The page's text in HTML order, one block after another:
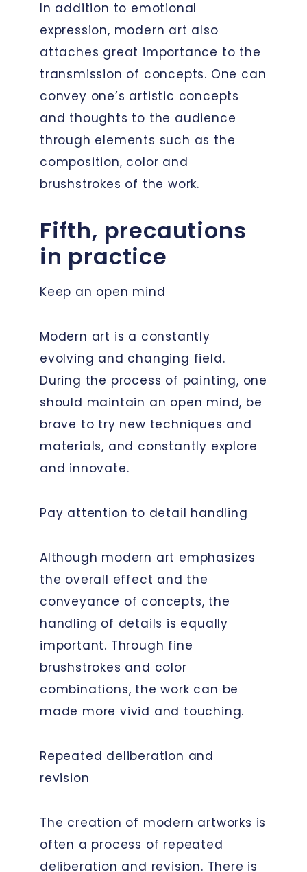
In addition to emotional
expression, modern art also
attaches great importance to the
transmission of concepts. One can
convey one’s artistic concepts
and thoughts to the audience
through elements such as the
composition, color and
brushstrokes of the work.
Fifth, precautions
in practice
Keep an open mind
Modern art is a constantly
evolving and changing field.
During the process of painting, one
should maintain an open mind, be
brave to try new techniques and
materials, and constantly explore
and innovate.
Pay attention to detail handling
Although modern art emphasizes
the overall effect and the
conveyance of concepts, the
handling of details is equally
important. Through fine
brushstrokes and color
combinations, the work can be
made more vivid and touching.
Repeated deliberation and
revision
The creation of modern artworks is
often a process of repeated
deliberation and revision. There is